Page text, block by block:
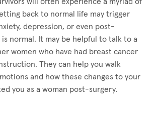
back to normal life may trigger
depression, or even post-
normal. It may be helpful to talk to a
women who have had breast cancer
They can help you walk
and how these changes to your
you as a woman post-surgery.